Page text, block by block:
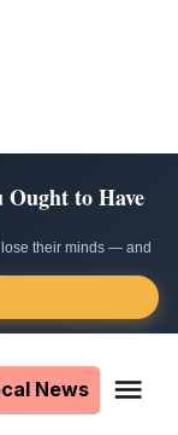
to Have
their minds — and
News